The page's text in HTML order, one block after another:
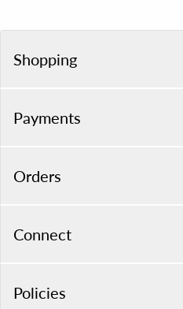
Shopping
Payments
Orders
Connect
Policies